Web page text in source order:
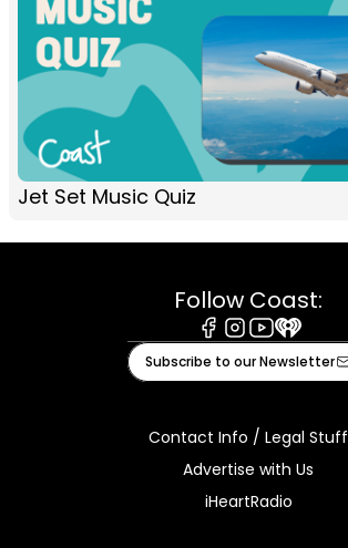
Jet Set Music Quiz
Follow Coast:
Facebook
Instagram
Youtube
iHeart
Subscribe to our Newsletter
Contact Info / Legal Stuff
Advertise with Us
iHeartRadio